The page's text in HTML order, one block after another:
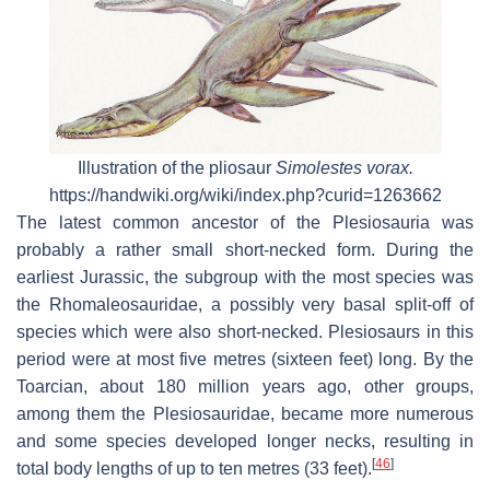
Illustration of the pliosaur Simolestes vorax.
https://handwiki.org/wiki/index.php?curid=1263662
The latest common ancestor of the Plesiosauria was
probably a rather small short-necked form. During the
earliest Jurassic, the subgroup with the most species was
the Rhomaleosauridae, a possibly very basal split-off of
species which were also short-necked. Plesiosaurs in this
period were at most five metres (sixteen feet) long. By the
Toarcian, about 180 million years ago, other groups,
among them the Plesiosauridae, became more numerous
and some species developed longer necks, resulting in
total body lengths of up to ten metres (33 feet). [46]